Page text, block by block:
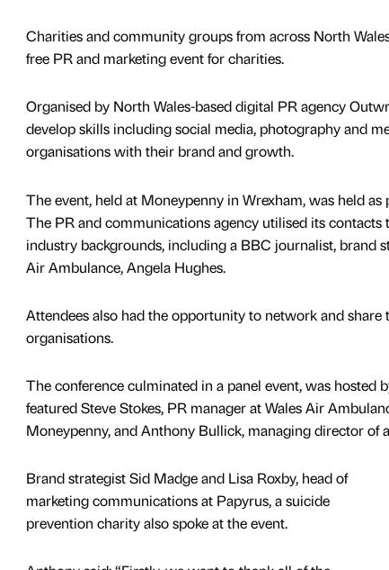
Charities and community groups from across North
free PR and marketing event for charities.
Organised by North Wales-based digital PR agency
develop skills including social media, photography and
organisations with their brand and growth.
The event, held at Moneypenny in Wrexham, was held
The PR and communications agency utilised its
industry backgrounds, including a BBC journalist, brand
Air Ambulance, Angela Hughes.
Attendees also had the opportunity to network and
organisations.
The conference culminated in a panel event, was hosted
featured Steve Stokes, PR manager at Wales Air
Moneypenny, and Anthony Bullick, managing director of
Brand strategist Sid Madge and Lisa Roxby, head of
marketing communications at Papyrus, a suicide
prevention charity also spoke at the event.